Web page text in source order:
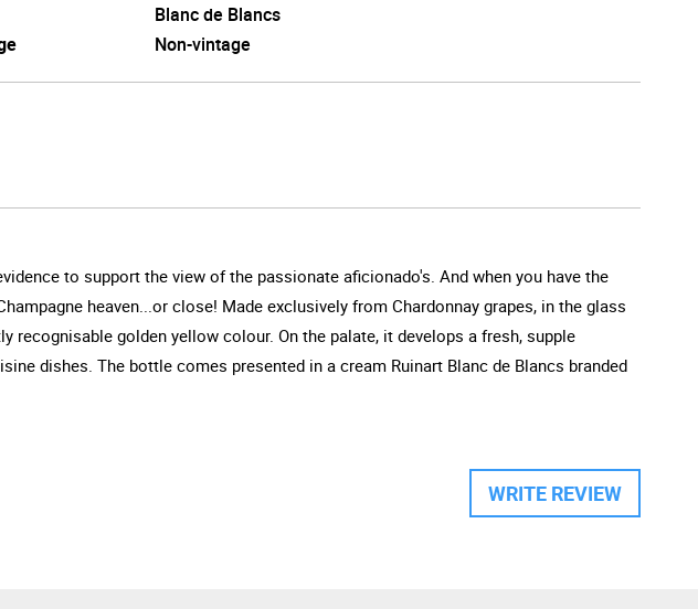
Blanc de Blancs
Non-vintage
to support the view of the passionate aficionado's. And when you have the
heaven...or close! Made exclusively from Chardonnay grapes, in the glass
recognisable golden yellow colour. On the palate, it develops a fresh, supple
dishes. The bottle comes presented in a cream Ruinart Blanc de Blancs branded
WRITE REVIEW